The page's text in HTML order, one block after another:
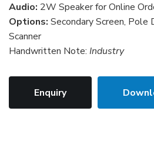
Audio: 2W Speaker for Online
Options: Secondary Screen, Pole
Scanner
Handwritten Note: Industry
Enquiry